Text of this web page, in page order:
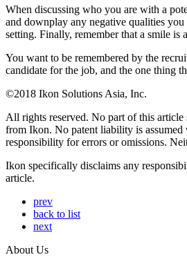
When discussing who you are with a
and downplay any negative qualities
setting. Finally, remember that a smile is
You want to be remembered by the
candidate for the job, and the one thing
©2018 Ikon Solutions Asia, Inc.
All rights reserved. No part of this
from Ikon. No patent liability is assumed
responsibility for errors or omissions.
Ikon specifically disclaims any
article.
prev
back to list
next
About Us